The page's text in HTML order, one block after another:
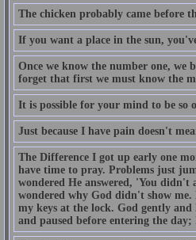
The chicken probably came before
If you want a place in the sun,
Once we know the number one, we
forget that first we must know the
It is possible for your mind to be so
Just because I have pain doesn't
The Difference I got up early one
have time to pray. Problems just
wondered He answered, 'You
wondered why God didn't show
my keys at the lock. God gently
and paused before entering the